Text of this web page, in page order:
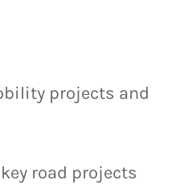
projects and
road projects